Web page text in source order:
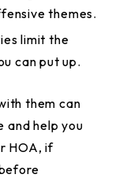
themes.
limit the
can put up.
them can
and help you
HOA, if